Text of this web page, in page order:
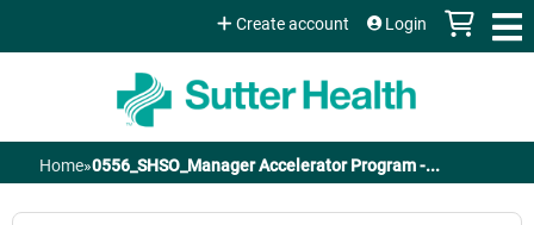
Jump to content
Create account Login
You
Home»0556_SHSO_Manager Accelerator Program -...